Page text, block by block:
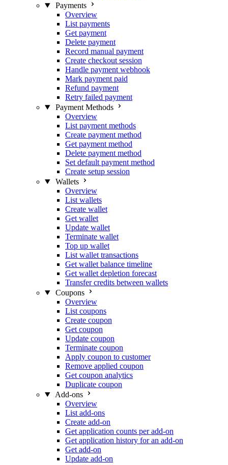
Payments
Overview
List payments
Get payment
Delete payment
Record manual payment
Create checkout session
Handle payment webhook
Mark payment paid
Refund payment
Retry failed payment
Payment Methods
Overview
List payment methods
Create payment method
Get payment method
Delete payment method
Set default payment method
Create setup session
Wallets
Overview
List wallets
Create wallet
Get wallet
Update wallet
Terminate wallet
Top up wallet
List wallet transactions
Get wallet balance timeline
Get wallet depletion forecast
Transfer credits between wallets
Coupons
Overview
List coupons
Create coupon
Get coupon
Update coupon
Terminate coupon
Apply coupon to customer
Remove applied coupon
Get coupon analytics
Duplicate coupon
Add-ons
Overview
List add-ons
Create add-on
Get application counts per add-on
Get application history for an add-on
Get add-on
Update add-on